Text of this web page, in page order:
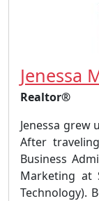
Jenessa
Realtor®
Jenessa grew
After
Business
Marketing at
Technology).